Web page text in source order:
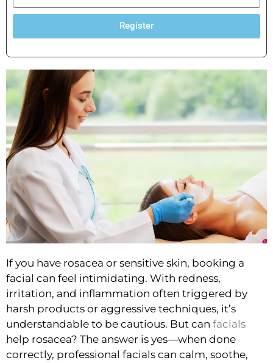
Register
If you have rosacea or sensitive skin, booking a
facial can feel intimidating. With redness,
irritation, and inflammation often triggered by
harsh products or aggressive techniques, it’s
understandable to be cautious. But can facials
help rosacea? The answer is yes—when done
correctly, professional facials can calm, soothe,